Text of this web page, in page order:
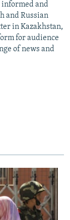
informed and
and Russian
in Kazakhstan,
for audience
of news and